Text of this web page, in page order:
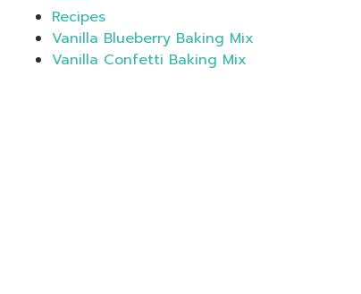
Recipes
Vanilla Blueberry Baking Mix
Vanilla Confetti Baking Mix